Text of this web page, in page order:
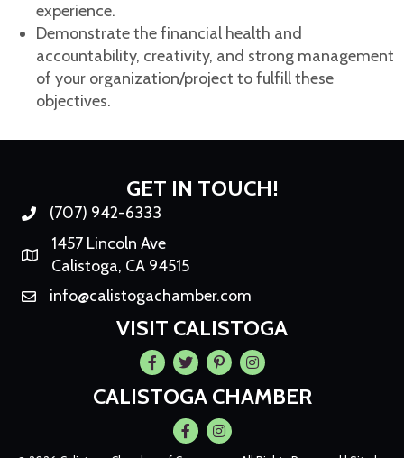
experience.
Demonstrate the financial health and
accountability, creativity, and strong management
of your organization/project to fulfill these
objectives.
GET IN TOUCH!
Phone number
(707) 942-6333
Map
1457 Lincoln Ave
Calistoga, CA 94515
Emailinfo@calistogachamber.com
VISIT CALISTOGA
FacebookTwitterPintrestInstagram
CALISTOGA CHAMBER
FacebookInstagram